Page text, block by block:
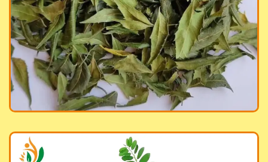
Neem Leaves